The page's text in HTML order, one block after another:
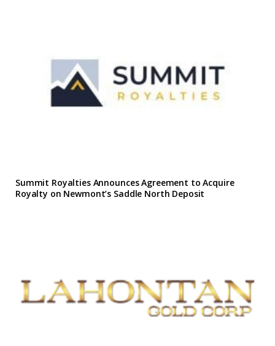
Summit Royalties Announces Agreement to Acquire
Royalty on Newmont’s Saddle North Deposit